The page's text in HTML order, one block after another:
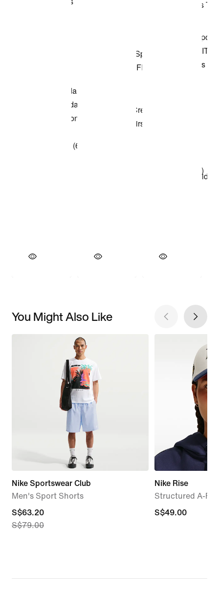
You Might Also Like
Nike Sportswear Club
Men's Sport Shorts
current
price
S$79.00
S$63.20
S$79.00
Nike Rise
Structured A-
S$49.00
S$49.00